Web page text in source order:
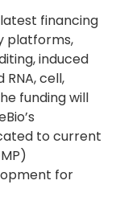
financing
platforms,
induced
cell,
funding will
to current
for